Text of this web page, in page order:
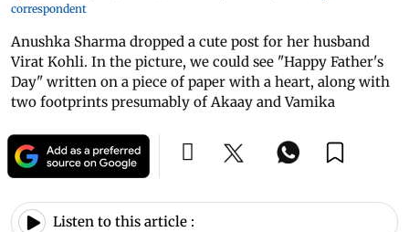
correspondent
Anushka Sharma dropped a cute post for her husband
Virat Kohli. In the picture, we could see "Happy Father's
Day" written on a piece of paper with a heart, along with
two footprints presumably of Akaay and Vamika
Listen to this article :